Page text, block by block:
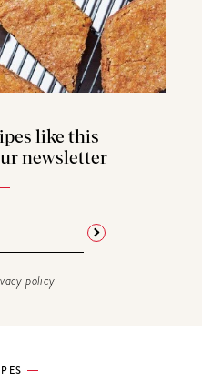
like this
newsletter
policy